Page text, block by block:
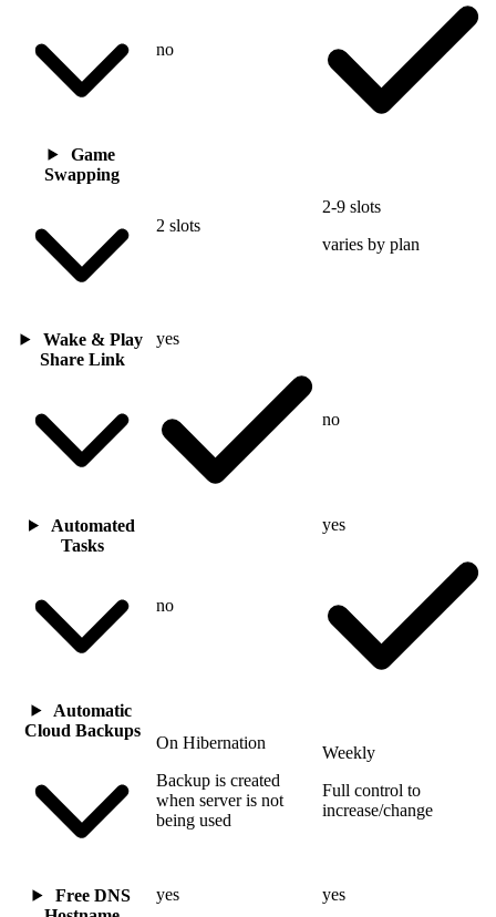
no
Game
Swapping
2 slots
2-9 slots
varies by plan
Wake & Play
Share Link
yes
no
Automated
Tasks
no
yes
Automatic
Cloud Backups
On Hibernation
Backup is created
when server is not
being used
Weekly
Full control to
increase/change
Free DNS
yes yes